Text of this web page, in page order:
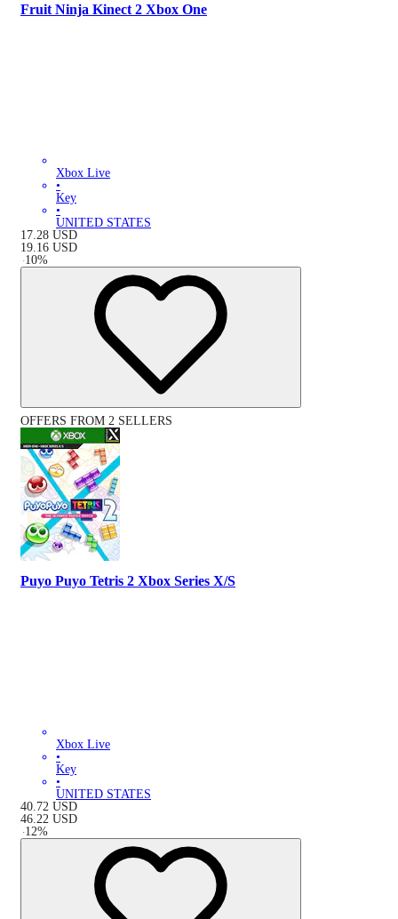
Fruit Ninja Kinect 2 Xbox One
Xbox Live
•
Key
•
UNITED STATES
17.28 USD
19.16 USD
-10%
OFFERS FROM 2 SELLERS
Puyo Puyo Tetris 2 Xbox Series X/S
Xbox Live
•
Key
•
UNITED STATES
40.72 USD
46.22 USD
-12%